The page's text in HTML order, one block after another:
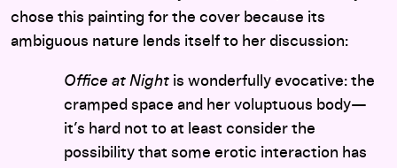
chose this painting for the cover because its
ambiguous nature lends itself to her discussion:
Office at Night is wonderfully evocative: the
cramped space and her voluptuous body—
it’s hard not to at least consider the
possibility that some erotic interaction has